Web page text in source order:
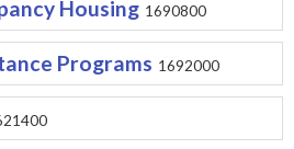
Housing 1690800
Programs 1692000